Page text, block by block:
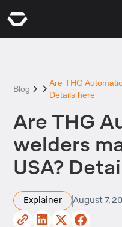
Blog
Are THG
Details here
Are THG
welders
USA?
Explainer August 7,